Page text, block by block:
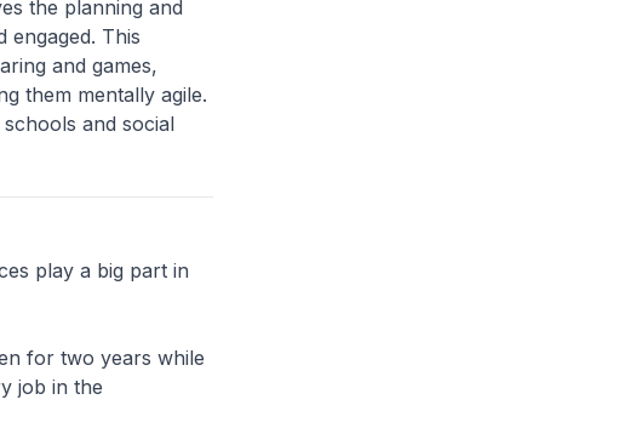
the planning and
This
and games,
them mentally agile.
and social
play a big part in
for two years while
job in the